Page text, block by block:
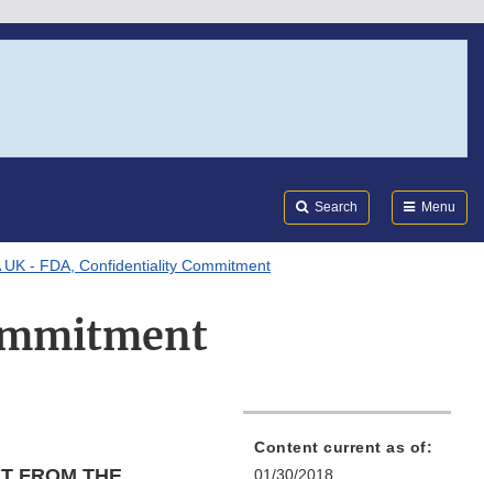
Search Menu
UK - FDA, Confidentiality Commitment
Content current as of:
01/30/2018